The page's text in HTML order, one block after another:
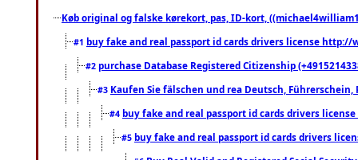
Køb original og falske kørekort, pas, ID-kort,
#1 buy fake and real passport id cards drivers license
#2 purchase Database Registered Citizenship
#3 Kaufen Sie fälschen und rea Deutsch,
#4 buy fake and real passport id cards drivers
#5 buy fake and real passport id cards drivers